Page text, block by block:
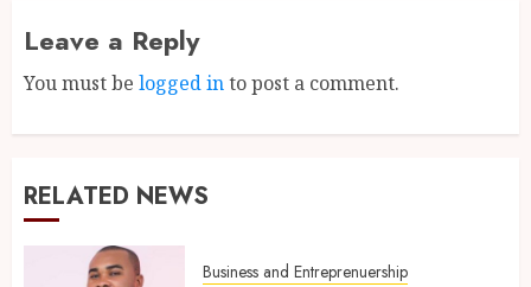
Leave a Reply
You must be logged into post a comment.
RELATED NEWS
Business and Entreprenuership